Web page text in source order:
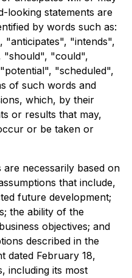
looking statements are
by words such as:
"anticipates", "intends",
"should", "could",
"scheduled",
of such words and
which, by their
or results that may,
or be taken or
necessarily based on
that include,
future development;
the ability of the
objectives; and
described in the
dated February 18,
including its most